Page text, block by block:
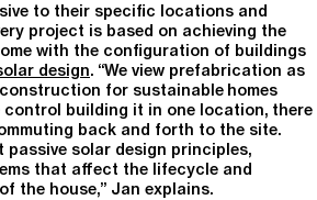
to their specific locations and
project is based on achieving the
with the configuration of buildings
design. “We view prefabrication as
for sustainable homes
control building it in one location, there
back and forth to the site.
passive solar design principles,
that affect the lifecycle and
the house,” Jan explains.